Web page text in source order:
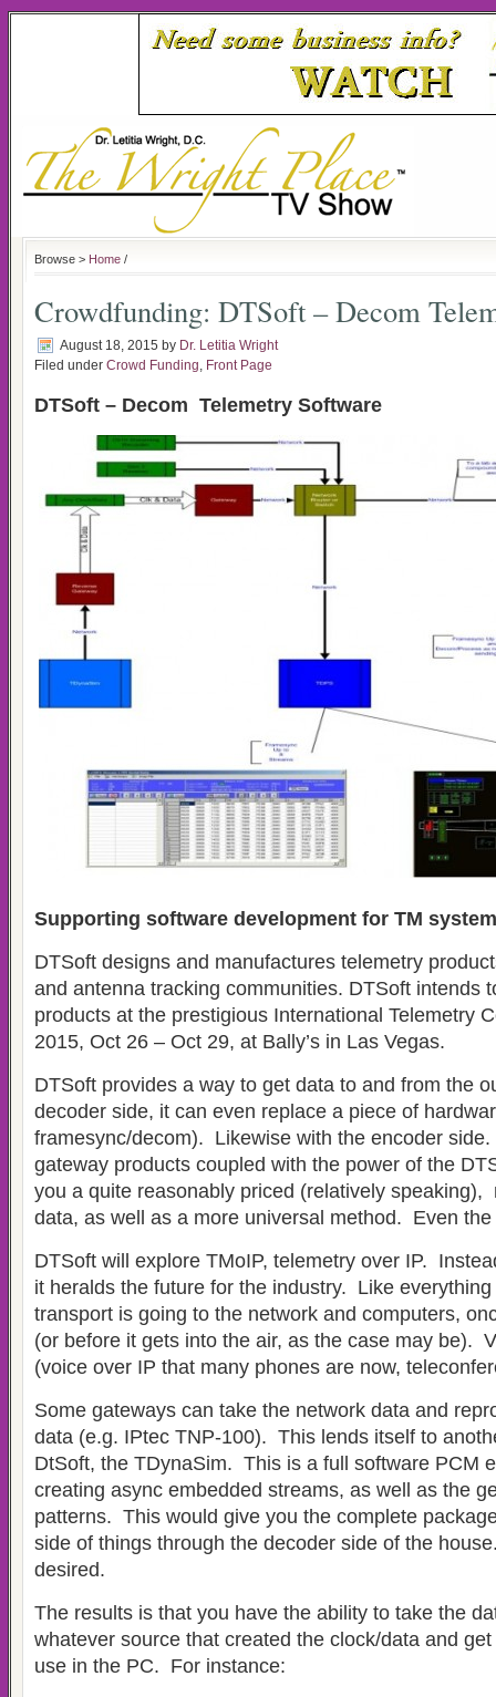
Browse > Home /
Crowdfunding: DTSoft – Decom
August 18, 2015 by Dr. Letitia Wright
Filed under Crowd Funding, Front Page
DTSoft – Decom Telemetry Software
Supporting software development for TM
DTSoft designs and manufactures telemetry
and antenna tracking communities. DTSoft intends
products at the prestigious International Telemetry
2015, Oct 26 – Oct 29, at Bally’s in Las Vegas.
DTSoft provides a way to get data to and from the
decoder side, it can even replace a piece of
framesync/decom). Likewise with the encoder side.
gateway products coupled with the power of the
you a quite reasonably priced (relatively speaking),
data, as well as a more universal method. Even
DTSoft will explore TMoIP, telemetry over IP.
it heralds the future for the industry. Like
transport is going to the network and computers,
(or before it gets into the air, as the case may be).
(voice over IP that many phones are now,
Some gateways can take the network data and
data (e.g. IPtec TNP-100). This lends itself to
DtSoft, the TDynaSim. This is a full software PCM
creating async embedded streams, as well as the
patterns. This would give you the complete
side of things through the decoder side of the
desired.
The results is that you have the ability to take the
whatever source that created the clock/data and
use in the PC. For instance: